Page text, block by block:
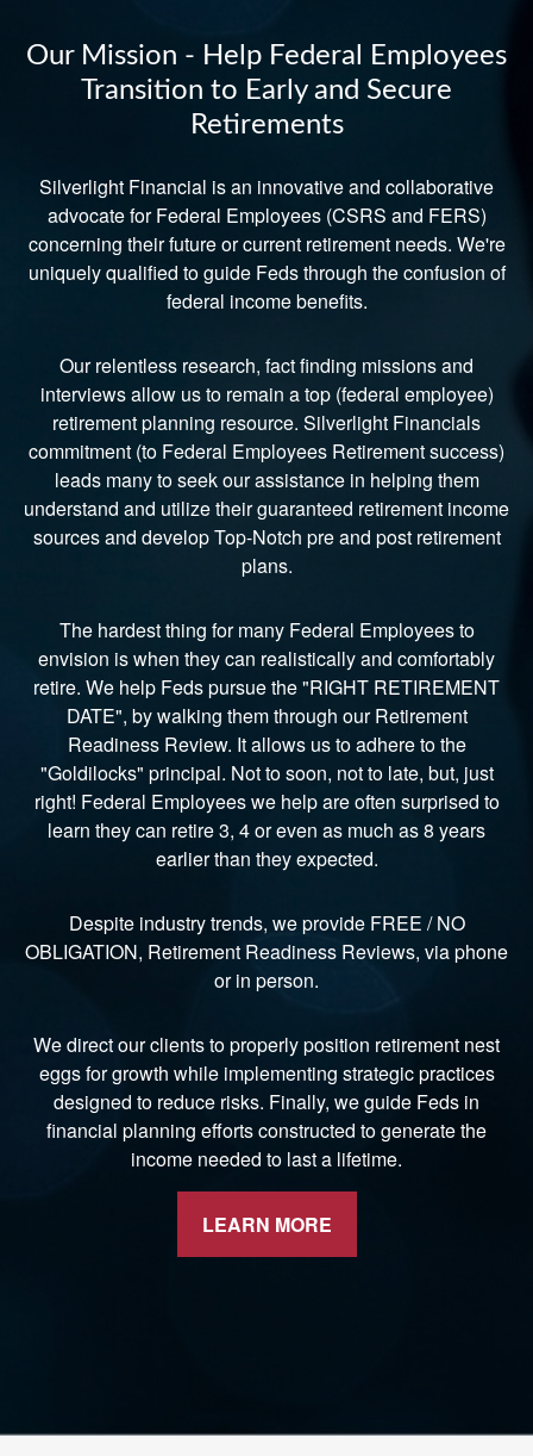
Our Mission - Help Federal Employees
Transition to Early and Secure
Retirements
Silverlight Financial is an innovative and collaborative
advocate for Federal Employees (CSRS and FERS)
concerning their future or current retirement needs. We're
uniquely qualified to guide Feds through the confusion of
federal income benefits.
Our relentless research, fact finding missions and
interviews allow us to remain a top (federal employee)
retirement planning resource. Silverlight Financials
commitment (to Federal Employees Retirement success)
leads many to seek our assistance in helping them
understand and utilize their guaranteed retirement income
sources and develop Top-Notch pre and post retirement
plans.
The hardest thing for many Federal Employees to
envision is when they can realistically and comfortably
retire. We help Feds pursue the "RIGHT RETIREMENT
DATE", by walking them through our Retirement
Readiness Review. It allows us to adhere to the
"Goldilocks" principal. Not to soon, not to late, but, just
right! Federal Employees we help are often surprised to
learn they can retire 3, 4 or even as much as 8 years
earlier than they expected.
Despite industry trends, we provide FREE / NO
OBLIGATION, Retirement Readiness Reviews, via phone
or in person.
We direct our clients to properly position retirement nest
eggs for growth while implementing strategic practices
designed to reduce risks. Finally, we guide Feds in
financial planning efforts constructed to generate the
income needed to last a lifetime.
LEARN MORE